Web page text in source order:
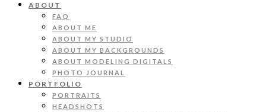
ABOUT
FAQ
ABOUT ME
ABOUT MY STUDIO
ABOUT MY BACKGROUNDS
ABOUT MODELING DIGITALS
PHOTO JOURNAL
PORTFOLIO
PORTRAITS
HEADSHOTS